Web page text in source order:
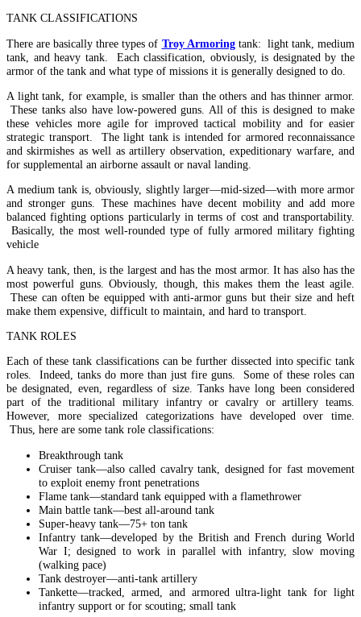
TANK CLASSIFICATIONS
There are basically three types of Troy Armoringtank: light tank, medium
tank, and heavy tank. Each classification, obviously, is designated by the
armor of the tank and what type of missions it is generally designed to do.
A light tank, for example, is smaller than the others and has thinner armor.
These tanks also have low-powered guns. All of this is designed to make
these vehicles more agile for improved tactical mobility and for easier
strategic transport. The light tank is intended for armored reconnaissance
and skirmishes as well as artillery observation, expeditionary warfare, and
for supplemental an airborne assault or naval landing.
A medium tank is, obviously, slightly larger—mid-sized—with more armor
and stronger guns. These machines have decent mobility and add more
balanced fighting options particularly in terms of cost and transportability.
Basically, the most well-rounded type of fully armored military fighting
vehicle
A heavy tank, then, is the largest and has the most armor. It has also has the
most powerful guns. Obviously, though, this makes them the least agile.
These can often be equipped with anti-armor guns but their size and heft
make them expensive, difficult to maintain, and hard to transport.
TANK ROLES
Each of these tank classifications can be further dissected into specific tank
roles. Indeed, tanks do more than just fire guns. Some of these roles can
be designated, even, regardless of size. Tanks have long been considered
part of the traditional military infantry or cavalry or artillery teams.
However, more specialized categorizations have developed over time.
Thus, here are some tank role classifications:
Breakthrough tank
Cruiser tank—also called cavalry tank, designed for fast movement
to exploit enemy front penetrations
Flame tank—standard tank equipped with a flamethrower
Main battle tank—best all-around tank
Super-heavy tank—75+ ton tank
Infantry tank—developed by the British and French during World
War I; designed to work in parallel with infantry, slow moving
(walking pace)
Tank destroyer—anti-tank artillery
Tankette—tracked, armed, and armored ultra-light tank for light
infantry support or for scouting; small tank